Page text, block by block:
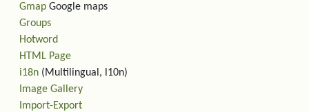
Gmap Google maps
Groups
Hotword
HTML Page
i18n (Multilingual, l10n)
Image Gallery
Import-Export